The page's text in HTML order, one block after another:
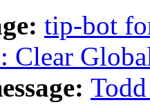
tip-bot
Clear